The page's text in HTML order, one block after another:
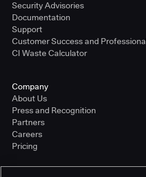
Security Advisories
Documentation
Support
Customer Success and
CI Waste Calculator
Company
About Us
Press and Recognition
Partners
Careers
Pricing